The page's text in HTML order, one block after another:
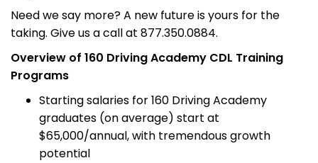
Need we say more? A new future is yours for the
taking. Give us a call at 877.350.0884.
Overview of 160 Driving Academy CDL Training
Programs
Starting salaries for 160 Driving Academy
graduates (on average) start at
$65,000/annual, with tremendous growth
potential